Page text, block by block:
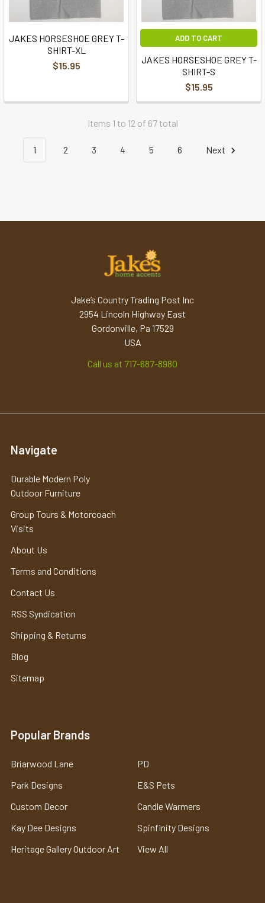
JAKES HORSESHOE GREY T-
SHIRT-XL
$15.95
ADD TO CART
JAKES HORSESHOE GREY T-
SHIRT-S
$15.95
Items 1 to 12 of 67 total
1 2 3 4 5 6 Next
Jake’s Country Trading Post Inc
2954 Lincoln Highway East
Gordonville, Pa 17529
USA
Call us at 717-687-8980
Navigate
Durable Modern Poly
Outdoor Furniture
Group Tours & Motorcoach
Visits
About Us
Terms and Conditions
Contact Us
RSS Syndication
Shipping & Returns
Blog
Sitemap
Popular Brands
Briarwood Lane
Park Designs
Custom Decor
Kay Dee Designs
Heritage Gallery Outdoor Art
PD
E&S Pets
Candle Warmers
Spinfinity Designs
View All